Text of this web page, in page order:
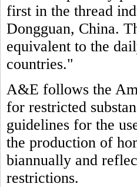
first in the thread
Dongguan, China.
equivalent to the
countries."
A&E follows the
for restricted
guidelines for the
the production of
biannually and
restrictions.